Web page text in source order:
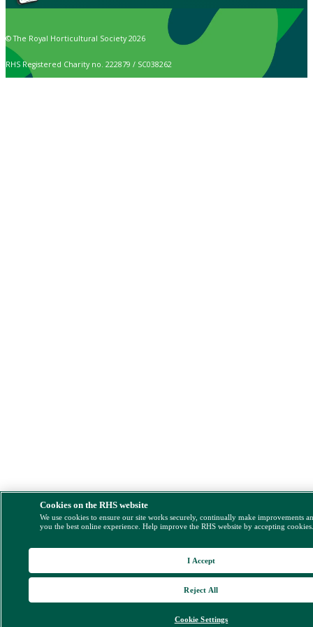
© The Royal Horticultural Society 2026
RHS Registered Charity no. 222879 / SC038262
Cookies on the RHS website
We use cookies to ensure our site works securely, continually make improvements
you the best online experience. Help improve the RHS website by accepting
Cookie Settings
Reject All
I Accept